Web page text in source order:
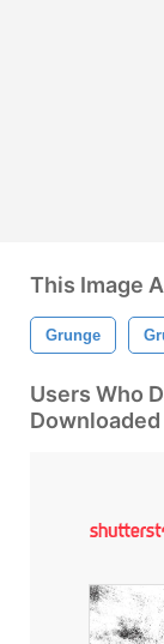
This Image
Grunge
Users Who
Downloaded